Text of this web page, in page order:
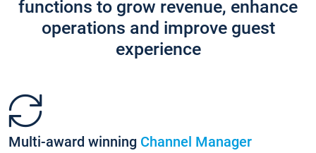
functions to grow revenue, enhance
operations and improve guest
experience
Multi-award winning Channel Manager